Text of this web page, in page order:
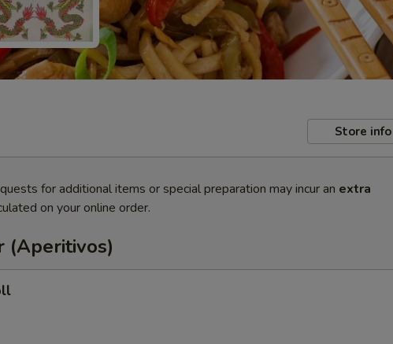
Store info
for additional items or special preparation may incur an extra
on your online order.
(Aperitivos)